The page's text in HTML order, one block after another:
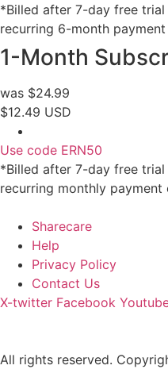
*Billed after 7-day free
recurring 6-month
1-Month
was $24.99
$12.49 USD
Use code ERN50
*Billed after 7-day free
recurring monthly payment
Sharecare
Help
Privacy Policy
Contact Us
X-twitter Facebook
All rights reserved.